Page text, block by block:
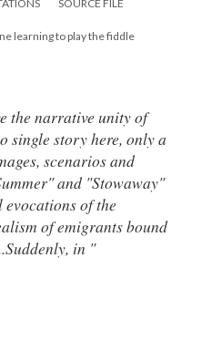
SOURCE FILE
learning to play the fiddle
the narrative unity of
single story here, only a
scenarios and
and "Stowaway"
of the
of emigrants bound
in "